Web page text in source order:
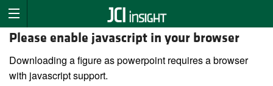
Please enable javascript in your browser
Downloading a figure as powerpoint requires a browser
with javascript support.